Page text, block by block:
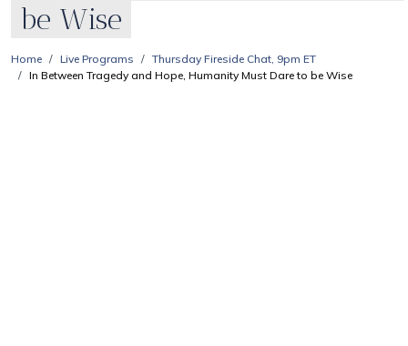
be Wise
Home Live Programs
Thursday Fireside Chat, 9pm ET
In Between Tragedy and Hope, Humanity Must Dare to be Wise